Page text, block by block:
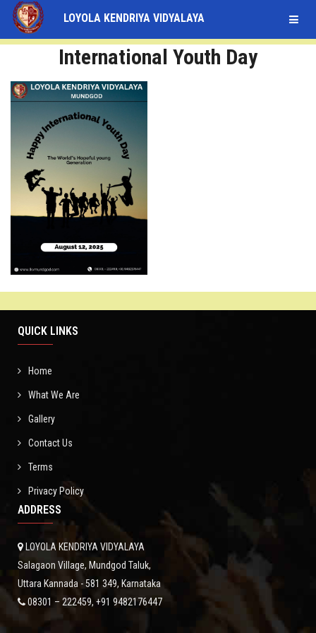
LOYOLA KENDRIYA VIDYALAYA
STUDENT
LOGIN
STAFF
ABOUT
ACADEMICS
FACULTY
GALLERY
NEWS
International Youth Day
QUICK LINKS
Home
What We Are
Gallery
Contact Us
Terms
Privacy Policy
ADDRESS
LOYOLA KENDRIYA VIDYALAYA
Salagaon Village, Mundgod Taluk,
Uttara Kannada - 581 349, Karnataka
08301 – 222459, +91 9482176447